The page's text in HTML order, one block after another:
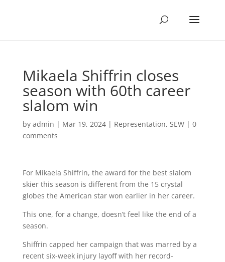
Mikaela Shiffrin closes
season with 60th career
slalom win
by admin | Mar 19, 2024| Representation, SEW| 0
comments
For Mikaela Shiffrin, the award for the best slalom
skier this season is different from the 15 crystal
globes the American star won earlier in her career.
This one, for a change, doesn’t feel like the end of a
season.
Shiffrin capped her campaign that was marred by a
recent six-week injury layoff with her record-